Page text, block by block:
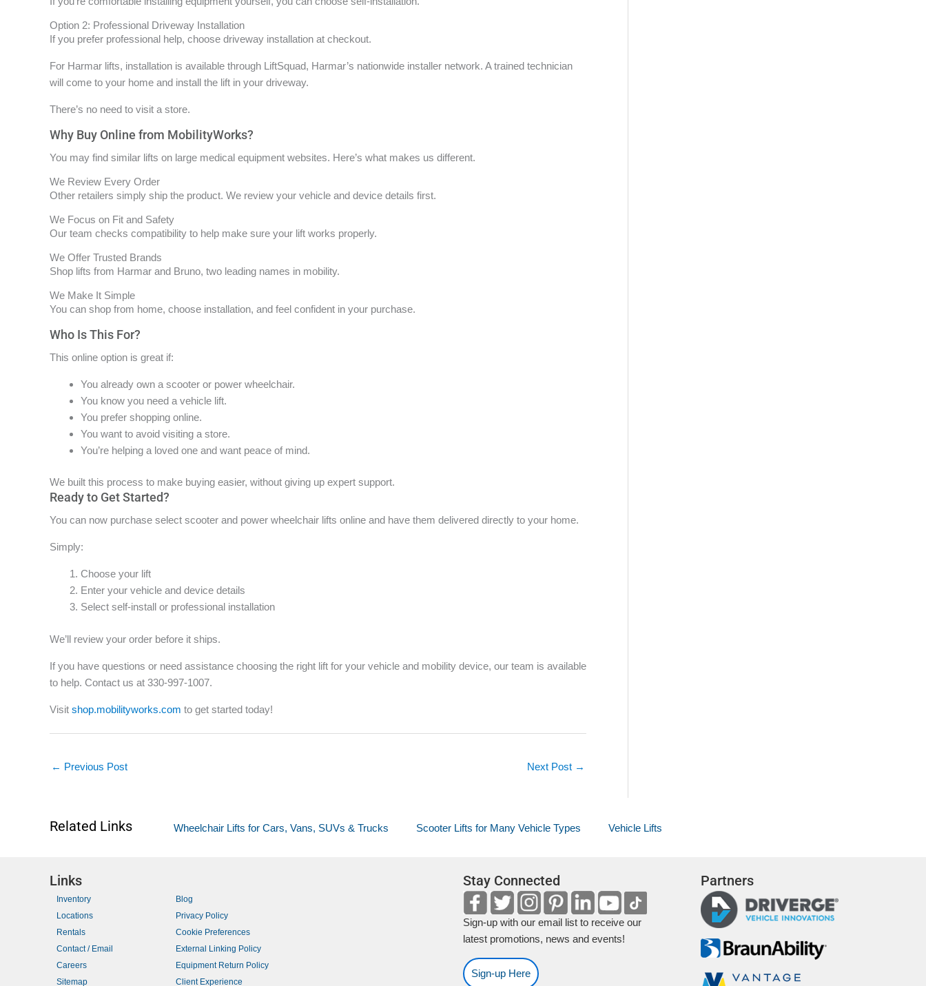
Option 2: Professional Driveway Installation
If you prefer professional help, choose driveway installation at checkout.
For Harmar lifts, installation is available through LiftSquad, Harmar’s nationwide installer network. A trained technician
will come to your home and install the lift in your driveway.
There’s no need to visit a store.
Why Buy Online from MobilityWorks?
You may find similar lifts on large medical equipment websites. Here’s what makes us different.
We Review Every Order
Other retailers simply ship the product. We review your vehicle and device details first.
We Focus on Fit and Safety
Our team checks compatibility to help make sure your lift works properly.
We Offer Trusted Brands
Shop lifts from Harmar and Bruno, two leading names in mobility.
We Make It Simple
You can shop from home, choose installation, and feel confident in your purchase.
Who Is This For?
This online option is great if:
You already own a scooter or power wheelchair.
You know you need a vehicle lift.
You prefer shopping online.
You want to avoid visiting a store.
You’re helping a loved one and want peace of mind.
We built this process to make buying easier, without giving up expert support.
Ready to Get Started?
You can now purchase select scooter and power wheelchair lifts online and have them delivered directly to your home.
Simply:
Choose your lift
Enter your vehicle and device details
Select self-install or professional installation
We’ll review your order before it ships.
If you have questions or need assistance choosing the right lift for your vehicle and mobility device, our team is available
to help. Contact us at 330-997-1007.
Visit shop.mobilityworks.com to get started today!
← Previous Post Next Post →
Related Links Wheelchair Lifts for Cars, Vans, SUVs & Trucks Scooter Lifts for Many Vehicle Types Vehicle Lifts
Links
Inventory
Locations
Rentals
Contact / Email
Careers
Sitemap
Blog
Privacy Policy
Cookie Preferences
External Linking Policy
Equipment Return Policy
Client Experience
Stay Connected
Sign-up with our email list to receive our
latest promotions, news and events!
Sign-up Here
Partners